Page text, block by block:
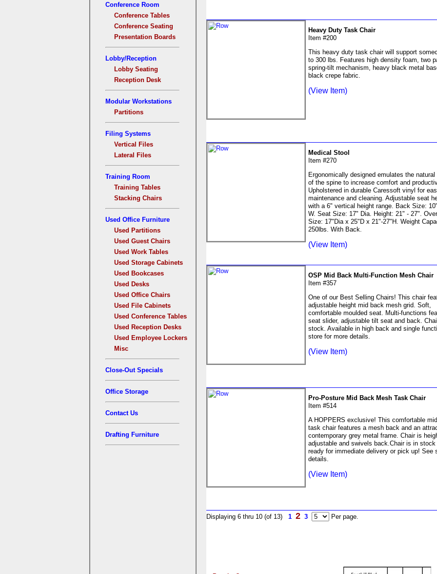
Conference Room
Conference Tables
Conference Seating
Presentation Boards
Lobby/Reception
Lobby Seating
Reception Desk
Modular Workstations
Partitions
Filing Systems
Vertical Files
Lateral Files
Training Room
Training Tables
Stacking Chairs
Used Office Furniture
Used Partitions
Used Guest Chairs
Used Work Tables
Used Storage Cabinets
Used Bookcases
Used Desks
Used Office Chairs
Used File Cabinets
Used Conference Tables
Used Reception Desks
Used Employee Lockers
Misc
Close-Out Specials
Office Storage
Contact Us
Drafting Furniture
Heavy Duty Task Chair
Item #200
This heavy duty task chair will support
to 300 lbs. Features high density foam, two
spring-tilt mechanism, heavy black metal
black crepe fabric.
(View Item)
Medical Stool
Item #270
Ergonomically designed emulates the natural
of the spine to increase comfort and
Upholstered in durable Caressoft vinyl for
maintenance and cleaning. Adjustable seat
with a 6" vertical height range. Back Size:
W. Seat Size: 17" Dia. Height: 21" - 27".
Size: 17"Dia x 25"D x 21"-27"H. Weight
250lbs. With Back.
(View Item)
OSP Mid Back Multi-Function Mesh Chair
Item #357
One of our Best Selling Chairs! This chair
adjustable height mid back mesh grid. Soft,
comfortable moulded seat. Multi-functions
seat slider, adjustable tilt seat and back.
stock. Available in high back and single
store for more details.
(View Item)
Pro-Posture Mid Back Mesh Task Chair
Item #514
A HOPPERS exclusive! This comfortable
task chair features a mesh back and an
contemporary grey metal frame. Chair is
adjustable and swivels back.Chair is in stock
ready for immediate delivery or pick up! See
details.
(View Item)
Displaying 6 thru 10 (of 13) 1 2 3 Per page.